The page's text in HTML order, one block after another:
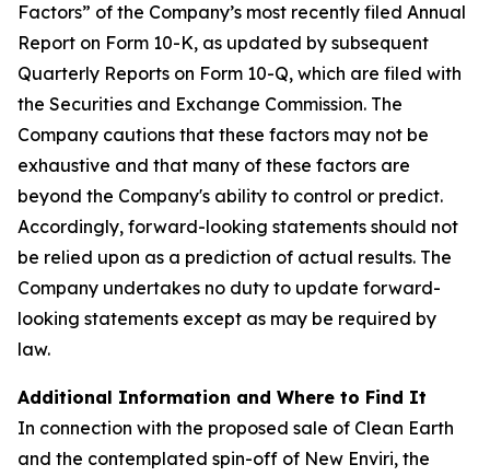
Factors” of the Company’s most recently filed Annual
Report on Form 10-K, as updated by subsequent
Quarterly Reports on Form 10-Q, which are filed with
the Securities and Exchange Commission. The
Company cautions that these factors may not be
exhaustive and that many of these factors are
beyond the Company's ability to control or predict.
Accordingly, forward-looking statements should not
be relied upon as a prediction of actual results. The
Company undertakes no duty to update forward-
looking statements except as may be required by
law.
Additional Information and Where to Find It
In connection with the proposed sale of Clean Earth
and the contemplated spin-off of New Enviri, the